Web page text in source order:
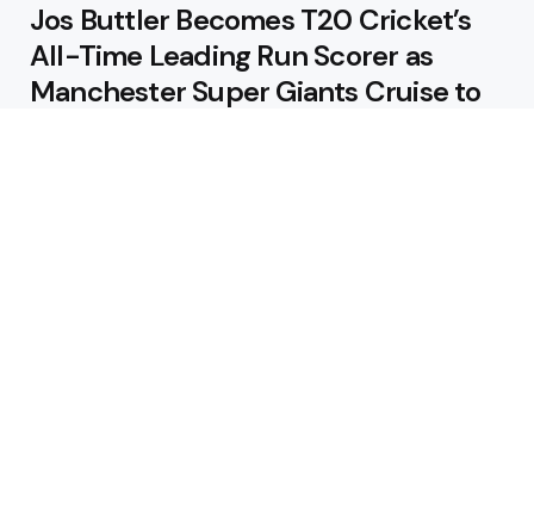
Jos Buttler Becomes T20 Cricket’s
All-Time Leading Run Scorer as
Manchester Super Giants Cruise to